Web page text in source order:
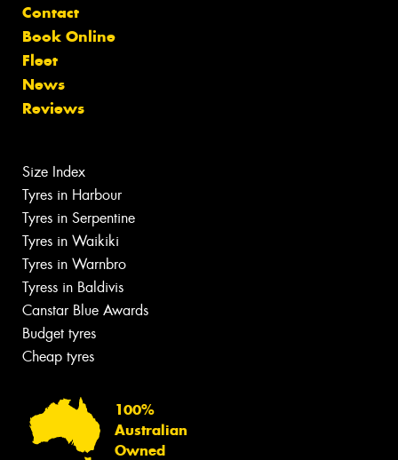
Contact
Book Online
Fleet
News
Reviews
Size Index
Tyres in Harbour
Tyres in Serpentine
Tyres in Waikiki
Tyres in Warnbro
Tyress in Baldivis
Canstar Blue Awards
Budget tyres
Cheap tyres
100%
Australian
Owned